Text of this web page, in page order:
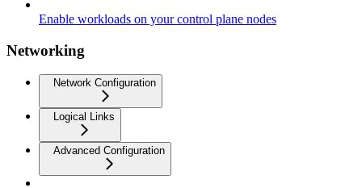
Enable workloads on your control plane nodes
Networking
Network Configuration
Logical Links
Advanced Configuration